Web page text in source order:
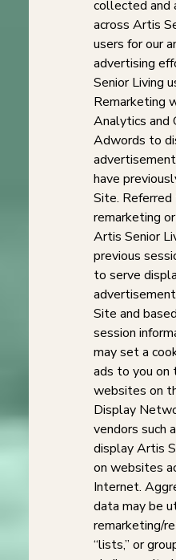
collected and
across Artis
users for our
advertising
Senior Living
Remarketing
Analytics and
Adwords to
have
Site. Referred
remarketing
Artis Senior
previous
to serve
Site and
session
may set a
ads to you on
websites on
Display
vendors such
display Artis
on websites
Internet.
data may be
remarketing/
“lists,” or